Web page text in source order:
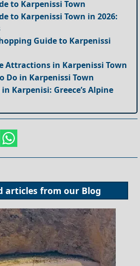
to Karpenissi Town
to Karpenissi Town in 2026:
Guide to Karpenissi
Attractions in Karpenissi Town
Do in Karpenissi Town
Karpenisi: Greece’s Alpine
articles from our Blog